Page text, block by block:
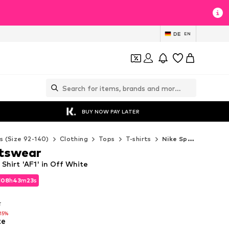
DE EN
BUY NOW PAY LATER
(Size 92-140) Clothing Tops T-shirts Nike Sportswear T-shirts
08h43m22s
08h43m22s
Shirt 'AF1' in Off White